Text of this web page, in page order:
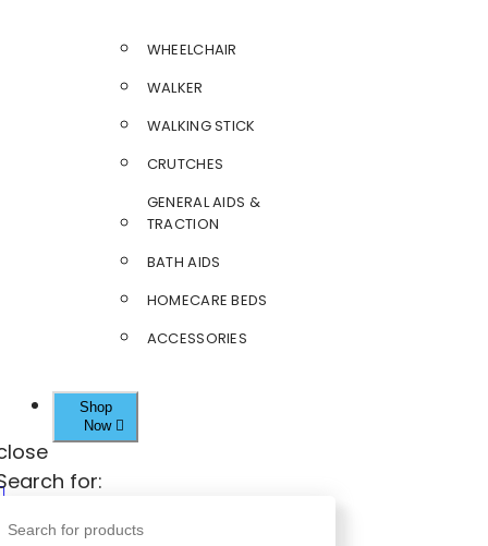
WHEELCHAIR
WALKER
WALKING STICK
CRUTCHES
GENERAL AIDS &
TRACTION
BATH AIDS
HOMECARE BEDS
ACCESSORIES
Shop
Now
for: